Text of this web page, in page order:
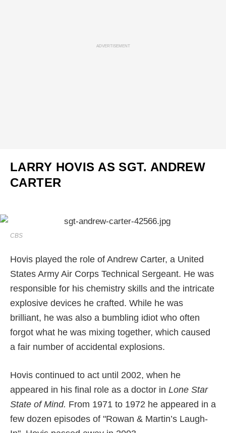
ADVERTISEMENT
LARRY HOVIS AS SGT. ANDREW
CARTER
CBS
Hovis played the role of Andrew Carter, a United
States Army Air Corps Technical Sergeant. He was
responsible for his chemistry skills and the intricate
explosive devices he crafted. While he was
brilliant, he was also a bumbling idiot who often
forgot what he was mixing together, which caused
a fair number of accidental explosions.
Hovis continued to act until 2002, when he
appeared in his final role as a doctor in Lone Star
State of Mind. From 1971 to 1972 he appeared in a
few dozen episodes of "Rowan & Martin’s Laugh-